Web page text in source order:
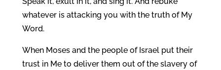
whatever is attacking you with the truth of My
Word.
When Moses and the people of Israel put their
trust in Me to deliver them out of the slavery of